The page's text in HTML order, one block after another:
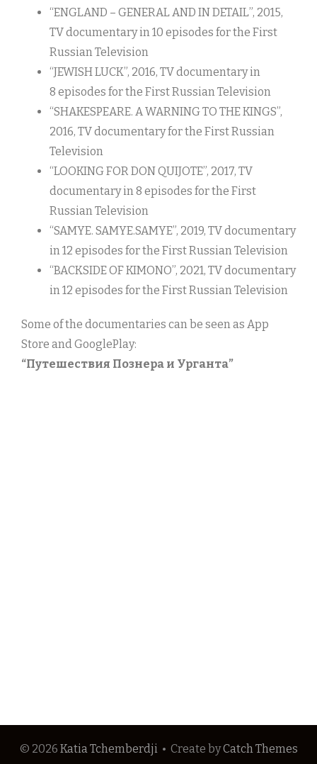
“ENGLAND – GENERAL AND IN DETAIL”, 2015,
TV documentary in 10 episodes for the First
Russian Television
“JEWISH LUCK”, 2016, TV documentary in
8 episodes for the First Russian Television
“SHAKESPEARE. A WARNING TO THE KINGS”,
2016, TV documentary for the First Russian
Television
“LOOKING FOR DON QUIJOTE”, 2017, TV
documentary in 8 episodes for the First
Russian Television
“SAMYE. SAMYE.SAMYE”, 2019, TV documentary
in 12 episodes for the First Russian Television
“BACKSIDE OF KIMONO”, 2021, TV documentary
in 12 episodes for the First Russian Television
Some of the documentaries can be seen as App
Store and GooglePlay:
“Путешествия Познера и Урганта”
© 2026 Katia Tchemberdji • Create byCatch Themes